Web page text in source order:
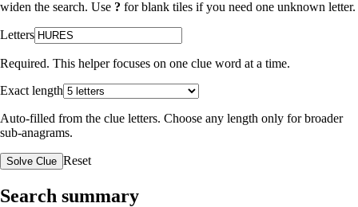
widen the search. Use ? for blank tiles if you need one unknown letter.
Letters
Required. This helper focuses on one clue word at a time.
Exact length
Auto-filled from the clue letters. Choose any length only for broader
sub-anagrams.
Solve Clue Reset
Search summary